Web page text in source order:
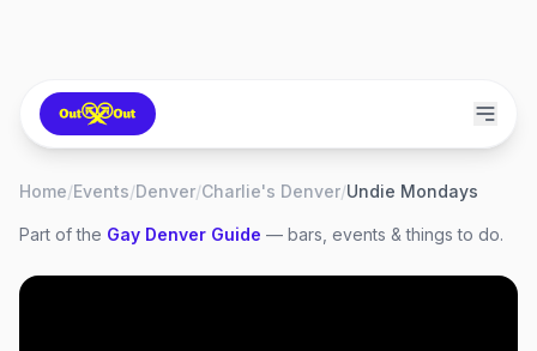
Home/Events/Denver/Charlie's Denver/Undie Mondays
Part of the Gay Denver Guide — bars, events & things to do.